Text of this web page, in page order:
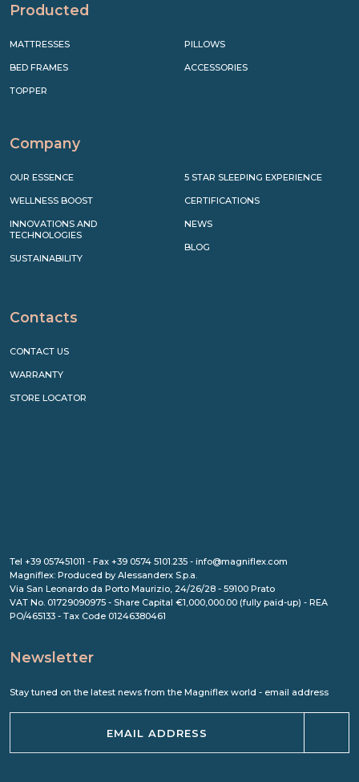
Producted
MATTRESSES
BED FRAMES
TOPPER
PILLOWS
ACCESSORIES
Company
OUR ESSENCE
WELLNESS BOOST
INNOVATIONS AND
TECHNOLOGIES
SUSTAINABILITY
5 STAR SLEEPING EXPERIENCE
CERTIFICATIONS
NEWS
BLOG
Contacts
CONTACT US
WARRANTY
STORE LOCATOR
Tel +39 057451011 - Fax +39 0574 5101.235 - info@magniflex.com
Magniflex: Produced by Alessanderx S.p.a.
Via San Leonardo da Porto Maurizio, 24/26/28 - 59100 Prato
VAT No. 01729090975 - Share Capital €1,000,000.00 (fully paid-up) - REA
PO/465133 - Tax Code 01246380461
Newsletter
Stay tuned on the latest news from the Magniflex world - email address